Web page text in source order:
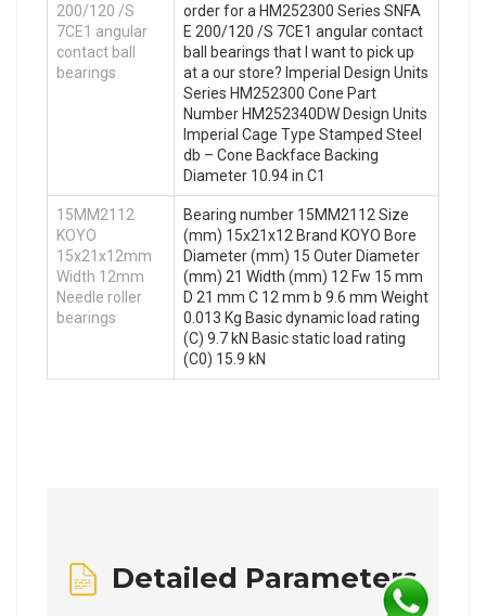
200/120 /S
7CE1 angular
contact ball
bearings
order for a HM252300 Series SNFA
E 200/120 /S 7CE1 angular contact
ball bearings that I want to pick up
at a our store? Imperial Design Units
Series HM252300 Cone Part
Number HM252340DW Design Units
Imperial Cage Type Stamped Steel
db – Cone Backface Backing
Diameter 10.94 in C1
15MM2112
KOYO
15x21x12mm
Width 12mm
Needle roller
bearings
Bearing number 15MM2112 Size
(mm) 15x21x12 Brand KOYO Bore
Diameter (mm) 15 Outer Diameter
(mm) 21 Width (mm) 12 Fw 15 mm
D 21 mm C 12 mm b 9.6 mm Weight
0.013 Kg Basic dynamic load rating
(C) 9.7 kN Basic static load rating
(C0) 15.9 kN
Detailed Parameters